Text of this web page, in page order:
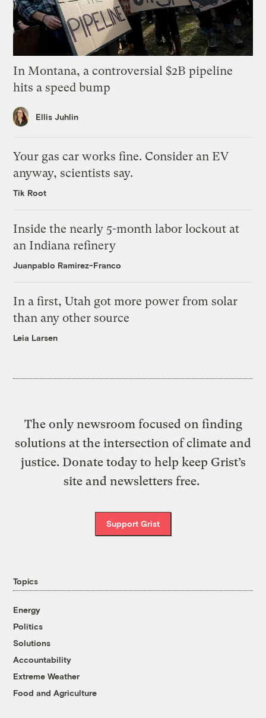
In Montana, a controversial $2B pipeline
hits a speed bump
Ellis Juhlin
Your gas car works fine. Consider an EV
anyway, scientists say.
Tik Root
Inside the nearly 5-month labor lockout at
an Indiana refinery
Juanpablo Ramirez-Franco
In a first, Utah got more power from solar
than any other source
Leia Larsen
The only newsroom focused on finding
solutions at the intersection of climate and
justice. Donate today to help keep Grist’s
site and newsletters free.
Support Grist
Topics
Energy
Politics
Solutions
Accountability
Extreme Weather
Food and Agriculture